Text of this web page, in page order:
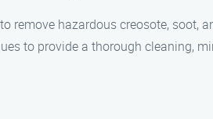
remove hazardous creosote, soot,
to provide a thorough cleaning,